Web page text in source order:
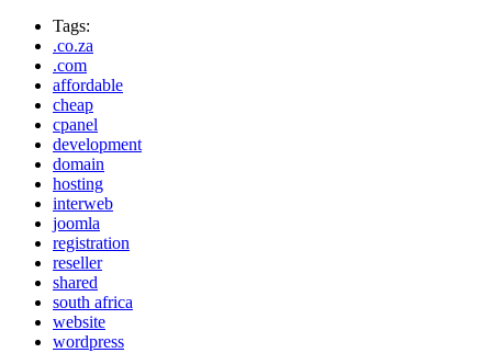
Tags:
.co.za
.com
affordable
cheap
cpanel
development
domain
hosting
interweb
joomla
registration
reseller
shared
south africa
website
wordpress